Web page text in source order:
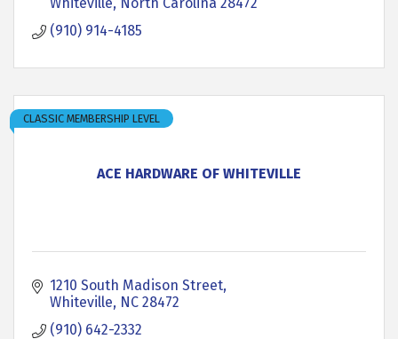
(910) 914-4185
ACE HARDWARE OF WHITEVILLE
CLASSIC MEMBERSHIP LEVEL
1210 South Madison Street
Whiteville NC 28472
(910) 642-2332